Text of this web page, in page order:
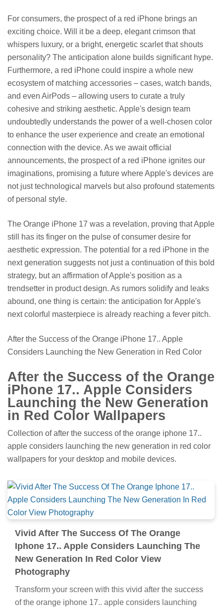
For consumers, the prospect of a red iPhone brings an
exciting choice. Will it be a deep, elegant crimson that
whispers luxury, or a bright, energetic scarlet that shouts
personality? The anticipation alone builds significant hype.
Furthermore, a red iPhone could inspire a whole new
ecosystem of matching accessories – cases, watch bands,
and even AirPods – allowing users to curate a truly
cohesive and striking aesthetic. Apple's design team
undoubtedly understands the power of a well-chosen color
to enhance the user experience and create an emotional
connection with the device. As we await official
announcements, the prospect of a red iPhone ignites our
imaginations, promising a future where Apple's devices are
not just technological marvels but also profound statements
of personal style.
The Orange iPhone 17 was a revelation, proving that Apple
still has its finger on the pulse of consumer desire for
aesthetic expression. The potential for a red iPhone in the
next generation suggests not just a continuation of this bold
strategy, but an affirmation of Apple's position as a
trendsetter in product design. As rumors solidify and leaks
abound, one thing is certain: the anticipation for Apple's
next colorful masterpiece is already reaching a fever pitch.
After the Success of the Orange iPhone 17.. Apple
Considers Launching the New Generation in Red Color
After the Success of the Orange
iPhone 17.. Apple Considers
Launching the New Generation
in Red Color Wallpapers
Collection of after the success of the orange iphone 17..
apple considers launching the new generation in red color
wallpapers for your desktop and mobile devices.
Vivid After The Success Of The Orange
Iphone 17.. Apple Considers Launching The
New Generation In Red Color View
Photography
Transform your screen with this vivid after the success
of the orange iphone 17.. apple considers launching